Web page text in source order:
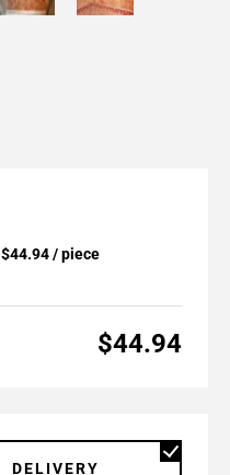
$44.94 / piece
$44.94
DELIVERY